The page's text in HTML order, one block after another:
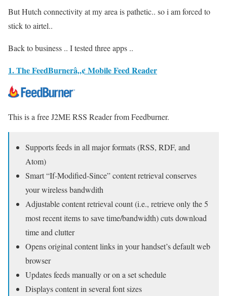
But Hutch connectivity at my area is pathetic.. so i am forced to
stick to airtel..
Back to business .. I tested three apps ..
1. The FeedBurnerâ„¢ Mobile Feed Reader
This is a free J2ME RSS Reader from Feedburner.
Supports feeds in all major formats (RSS, RDF, and
Atom)
Smart “If-Modified-Since” content retrieval conserves
your wireless bandwdith
Adjustable content retrieval count (i.e., retrieve only the 5
most recent items to save time/bandwidth) cuts download
time and clutter
Opens original content links in your handset’s default web
browser
Updates feeds manually or on a set schedule
Displays content in several font sizes